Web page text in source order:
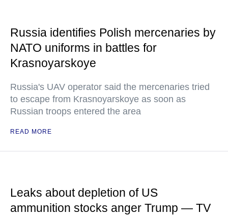
Russia identifies Polish mercenaries by
NATO uniforms in battles for
Krasnoyarskoye
Russia's UAV operator said the mercenaries tried
to escape from Krasnoyarskoye as soon as
Russian troops entered the area
READ MORE
Leaks about depletion of US
ammunition stocks anger Trump — TV